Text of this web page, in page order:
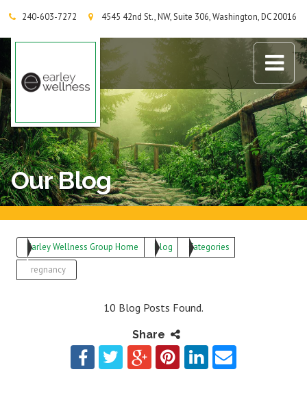
240-603-7272 4545 42nd St., NW, Suite 306, Washington, DC 20016
Earley Wellness Group
Our Blog
Earley Wellness Group Home Blog
Categories
Pregnancy
10 Blog Posts Found.
Share